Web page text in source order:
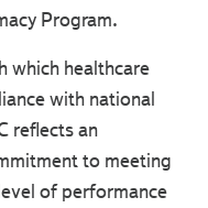
Program.
which healthcare
with national
reflects an
to meeting
of performance